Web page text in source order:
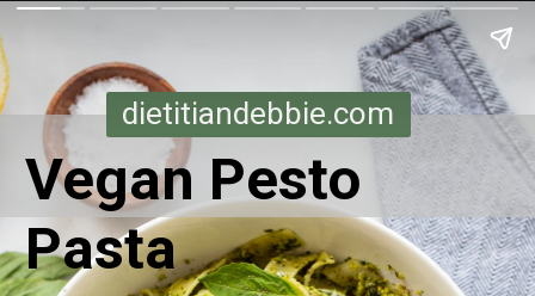
Vegan Pesto
Pasta
dietitiandebbie.com